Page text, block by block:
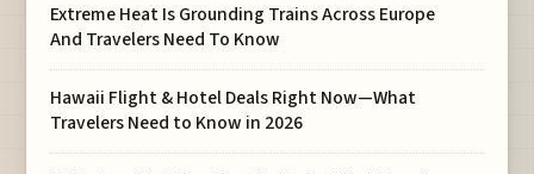
Extreme Heat Is Grounding Trains Across Europe
And Travelers Need To Know
Hawaii Flight & Hotel Deals Right Now—What
Travelers Need to Know in 2026